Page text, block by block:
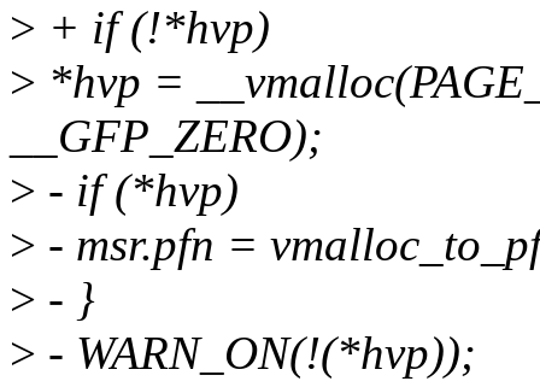
> + if (!*hvp)
> *hvp =
__GFP_ZERO);
> - if (*hvp)
> - msr.pfn =
> - }
> - WARN_ON(!(*hvp));